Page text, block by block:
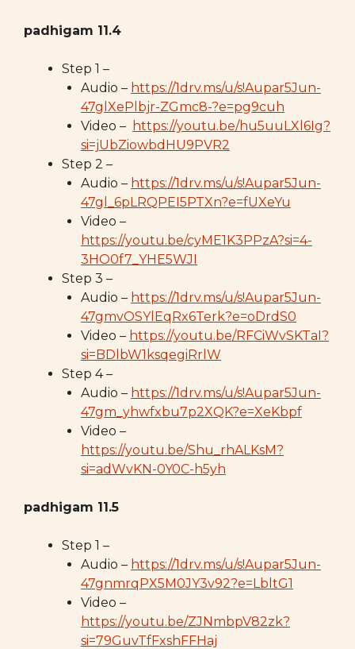
padhigam 11.4
Step 1 –
Audio – https://1drv.ms/u/s!Aupar5Jun-
47glXePlbjr-ZGmc8-?e=pg9cuh
Video – https://youtu.be/hu5uuLXl6Ig?
si=jUbZiowbdHU9PVR2
Step 2 –
Audio – https://1drv.ms/u/s!Aupar5Jun-
47gl_6pLRQPEI5PTXn?e=fUXeYu
Video –
https://youtu.be/cyME1K3PPzA?si=4-
3HO0f7_YHE5WJI
Step 3 –
Audio – https://1drv.ms/u/s!Aupar5Jun-
47gmvOSYlEqRx6Terk?e=oDrdS0
Video – https://youtu.be/RFCiWvSKTaI?
si=BDlbW1ksqegiRrlW
Step 4 –
Audio – https://1drv.ms/u/s!Aupar5Jun-
47gm_yhwfxbu7p2XQK?e=XeKbpf
Video –
https://youtu.be/Shu_rhALKsM?
si=adWvKN-0Y0C-h5yh
padhigam 11.5
Step 1 –
Audio – https://1drv.ms/u/s!Aupar5Jun-
47gnmrqPX5M0JY3v92?e=LbltG1
Video –
https://youtu.be/ZJNmbpV82zk?
si=79GuvTfFxshFFHaj